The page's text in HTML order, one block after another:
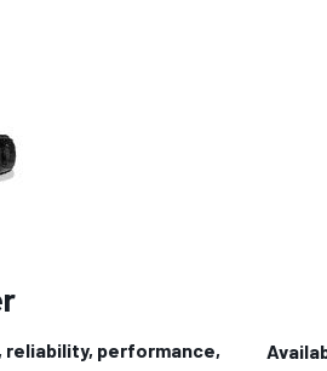
reliability, performance,